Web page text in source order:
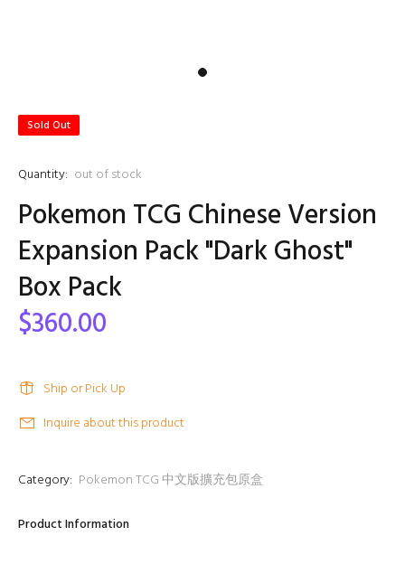
Sold Out
Quantity: out of stock
Pokemon TCG Chinese Version
Expansion Pack "Dark Ghost"
Box Pack
$360.00
Ship or Pick Up
Inquire about this product
Category: Pokemon TCG 中文版擴充包原盒
Product Information